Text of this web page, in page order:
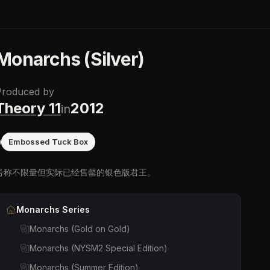
(Silver)
by
11in2012
Embossed Tuck Box
称不限量但实际已经售罄的银色版君王。
Monarchs Series
Monarchs (Gold on Gold)
Monarchs (NYSM2 Special Edition)
Monarchs (Summer Edition)